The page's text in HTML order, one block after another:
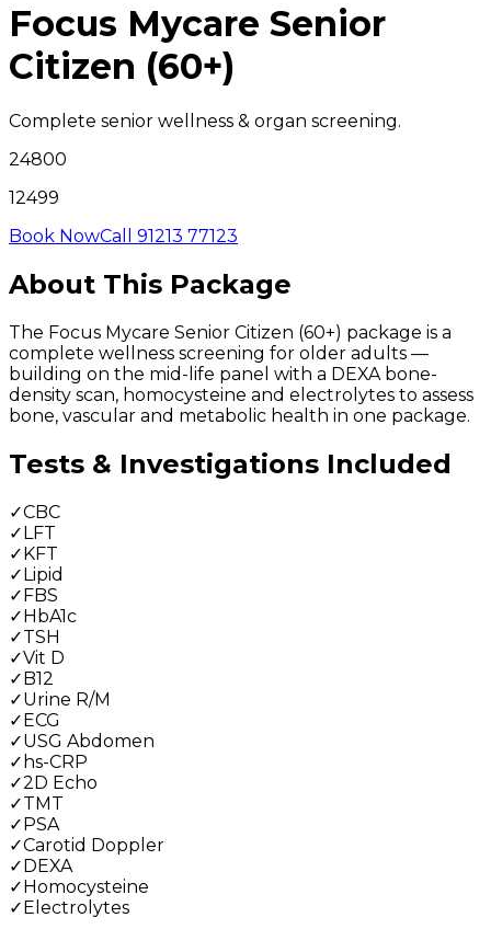
Focus Mycare Senior
Citizen (60+)
Complete senior wellness & organ screening.
24800
12499
Book NowCall 91213 77123
About This Package
The Focus Mycare Senior Citizen (60+) package is a
complete wellness screening for older adults —
building on the mid-life panel with a DEXA bone-
density scan, homocysteine and electrolytes to assess
bone, vascular and metabolic health in one package.
Tests & Investigations Included
✓CBC
✓LFT
✓KFT
✓Lipid
✓FBS
✓HbA1c
✓TSH
✓Vit D
✓B12
✓Urine R/M
✓ECG
✓USG Abdomen
✓ hs-CRP
✓2D Echo
✓TMT
✓PSA
✓Carotid Doppler
✓DEXA
✓Homocysteine
✓Electrolytes